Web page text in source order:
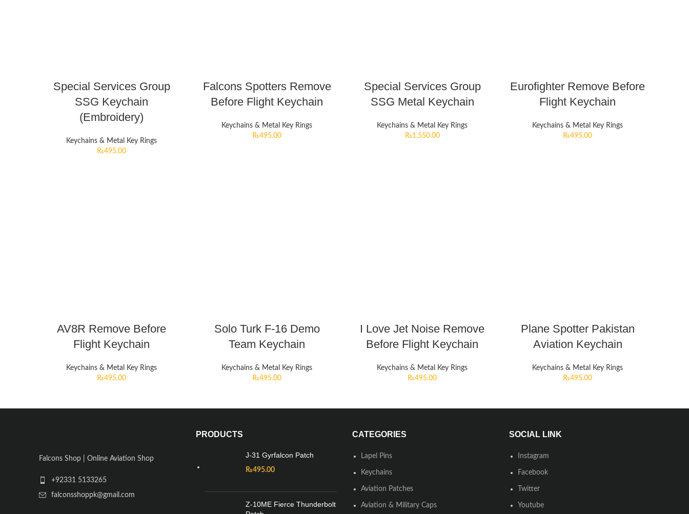
Special Services Group
SSG Keychain
(Embroidery)
Keychains & Metal Key Rings
₨495.00
Falcons Spotters Remove
Before Flight Keychain
Keychains & Metal Key Rings
₨495.00
Special Services Group
SSG Metal Keychain
Keychains & Metal Key Rings
₨1,550.00
Eurofighter Remove Before
Flight Keychain
Keychains & Metal Key Rings
₨495.00
AV8R Remove Before
Flight Keychain
Keychains & Metal Key Rings
₨495.00
Solo Turk F-16 Demo
Team Keychain
Keychains & Metal Key Rings
₨495.00
I Love Jet Noise Remove
Before Flight Keychain
Keychains & Metal Key Rings
₨495.00
Plane Spotter Pakistan
Aviation Keychain
Keychains & Metal Key Rings
₨495.00
Falcons Shop | Online Aviation Shop
+92331 5133265
falconsshoppk@gmail.com
PRODUCTS
J-31 Gyrfalcon Patch
₨495.00
Z-10ME Fierce Thunderbolt
CATEGORIES
Lapel Pins
Keychains
Aviation Patches
Aviation & Military Caps
SOCIAL LINK
Instagram
Facebook
Twitter
Youtube